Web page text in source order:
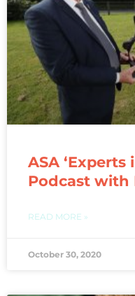
ASA ‘Experts
Podcast with
READ MORE »
October 30, 2020